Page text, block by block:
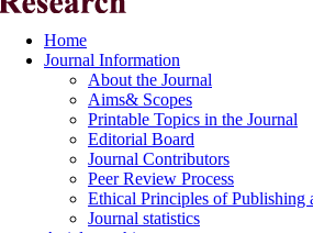
Home
Journal Information
About the Journal
Aims& Scopes
Printable Topics in the Journal
Editorial Board
Journal Contributors
Peer Review Process
Ethical Principles of Publishing
Journal statistics